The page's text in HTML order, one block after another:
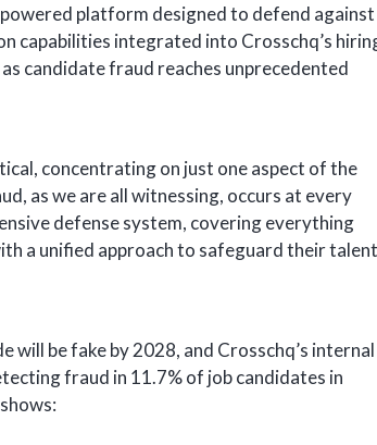
platform designed to defend against
capabilities integrated into Crosschq’s
candidate fraud reaches unprecedented
concentrating on just one aspect of the
as we are all witnessing, occurs at every
defense system, covering everything
a unified approach to safeguard their talent
be fake by 2028, and Crosschq’s internal
fraud in 11.7% of job candidates in